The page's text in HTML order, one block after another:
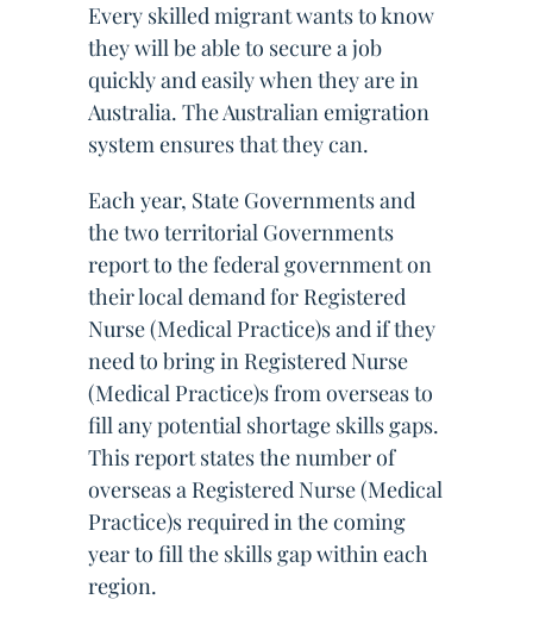
Every skilled migrant wants to know
they will be able to secure a job
quickly and easily when they are in
Australia. The Australian emigration
system ensures that they can.
Each year, State Governments and
the two territorial Governments
report to the federal government on
their local demand for Registered
Nurse (Medical Practice)s and if they
need to bring in Registered Nurse
(Medical Practice)s from overseas to
fill any potential shortage skills gaps.
This report states the number of
overseas a Registered Nurse (Medical
Practice)s required in the coming
year to fill the skills gap within each
region.